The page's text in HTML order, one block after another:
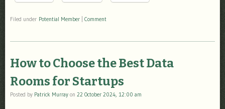
Filed under Potential Member Comment
How to Choose the Best Data
Rooms for Startups
Posted by Patrick Murray on 22 October 2024, 12:00 am